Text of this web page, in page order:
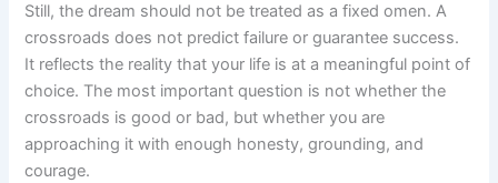
Still, the dream should not be treated as a fixed omen. A
crossroads does not predict failure or guarantee success.
It reflects the reality that your life is at a meaningful point of
choice. The most important question is not whether the
crossroads is good or bad, but whether you are
approaching it with enough honesty, grounding, and
courage.